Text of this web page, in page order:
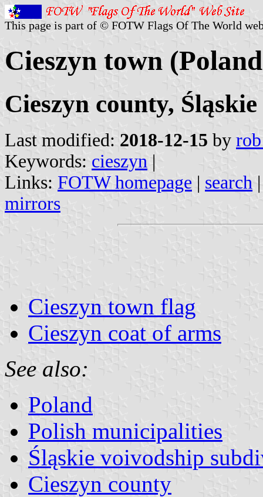
This page is part of © FOTW Flags Of The World
Cieszyn town
Cieszyn county,
Last modified: 2018-12-15 by
Keywords: cieszyn |
Links: FOTW homepage | search
mirrors
Cieszyn town flag
Cieszyn coat of arms
See also:
Poland
Polish municipalities
Śląskie voivodship
Cieszyn county